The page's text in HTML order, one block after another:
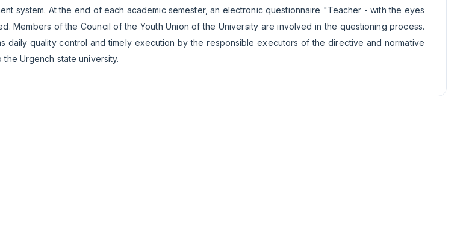
system. At the end of each academic semester, an electronic questionnaire "Teacher - with the eyes
Members of the Council of the Youth Union of the University are involved in the questioning process.
daily quality control and timely execution by the responsible executors of the directive and normative
Urgench state university.